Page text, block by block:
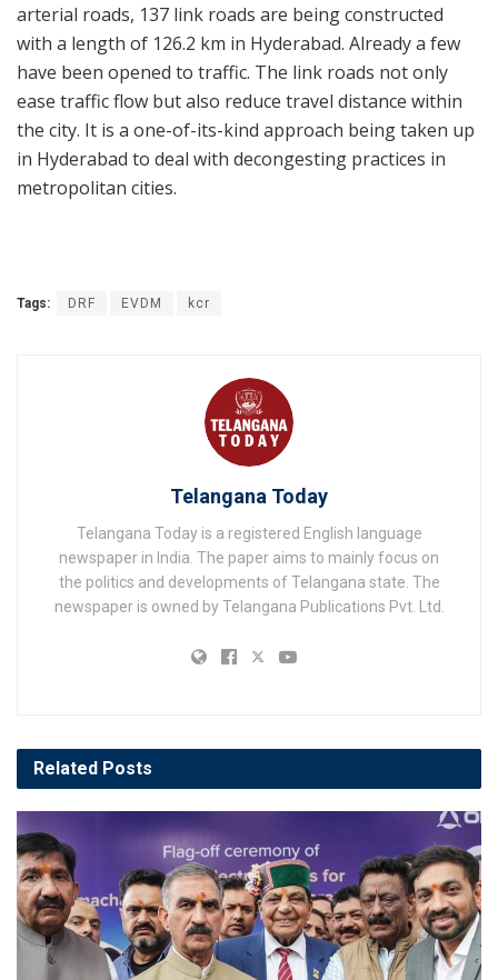
arterial roads, 137 link roads are being constructed
with a length of 126.2 km in Hyderabad. Already a few
have been opened to traffic. The link roads not only
ease traffic flow but also reduce travel distance within
the city. It is a one-of-its-kind approach being taken up
in Hyderabad to deal with decongesting practices in
metropolitan cities.
Tags: DRF EVDM kcr
Telangana Today
Telangana Today is a registered English language
newspaper in India. The paper aims to mainly focus on
the politics and developments of Telangana state. The
newspaper is owned by Telangana Publications Pvt. Ltd.
Related Posts